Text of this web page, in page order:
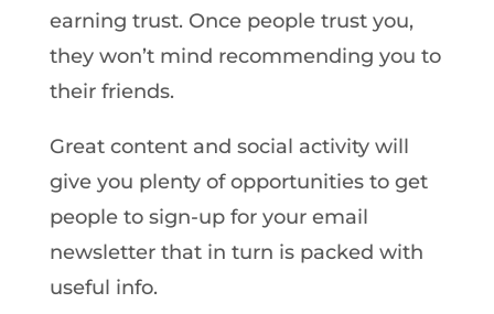
earning trust. Once people trust you,
they won’t mind recommending you to
their friends.
Great content and social activity will
give you plenty of opportunities to get
people to sign-up for your email
newsletter that in turn is packed with
useful info.